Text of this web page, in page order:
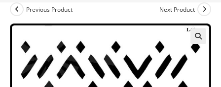
Previous Product Next Product
🔍